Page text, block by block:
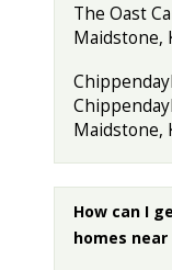
The Oast
Maidstone,
Maidstone,
How can I
homes near